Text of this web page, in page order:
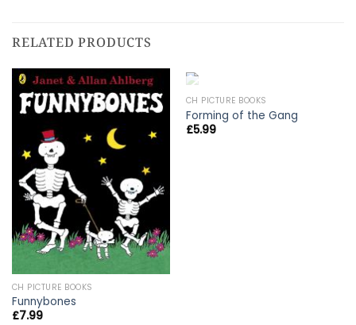
RELATED PRODUCTS
CH PICTURE BOOKS
Funnybones
£7.99
OUT OF STOCK
CH PICTURE BOOKS
Forming of the Gang
£5.99